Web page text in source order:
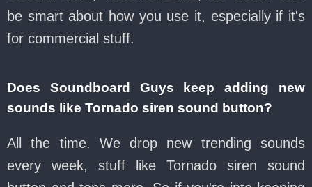
be smart about how you use it, especially if it's
for commercial stuff.
Does Soundboard Guys keep adding new
sounds like Tornado siren sound button?
All the time. We drop new trending sounds
every week, stuff like Tornado siren sound